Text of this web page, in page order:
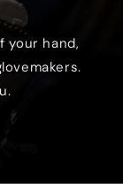
your hand,